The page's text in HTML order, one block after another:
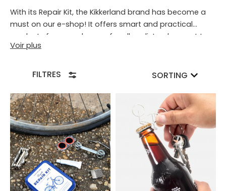
With its Repair Kit, the Kikkerland brand has become a
must on our e-shop! It offers smart and practical
products for everyday use for all cyclists who want to
be able to work on their bike independently or to have a
the Repair Kit is a perfect product for any cyclist and
Voir plus
FILTRES SORTING